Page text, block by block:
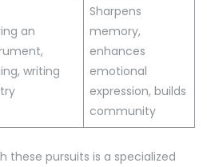
an
writing
Sharpens
memory,
enhances
emotional
expression, builds
community
these pursuits is a specialized